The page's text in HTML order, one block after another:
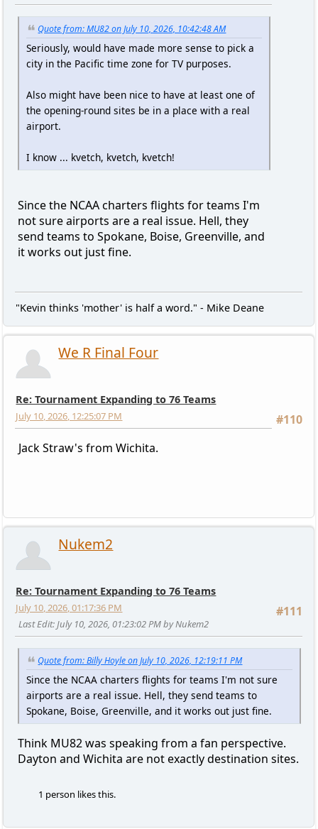
Quote from: MU82 on July 10, 2026, 10:42:48 AM
Seriously, would have made more sense to pick a
city in the Pacific time zone for TV purposes.
Also might have been nice to have at least one of
the opening-round sites be in a place with a real
airport.
I know ... kvetch, kvetch, kvetch!
Since the NCAA charters flights for teams I'm
not sure airports are a real issue. Hell, they
send teams to Spokane, Boise, Greenville, and
it works out just fine.
"Kevin thinks 'mother' is half a word." - Mike Deane
We R Final Four
Re: Tournament Expanding to 76 Teams
#110
July 10, 2026, 12:25:07 PM
Jack Straw's from Wichita.
Nukem2
Re: Tournament Expanding to 76 Teams
#111
July 10, 2026, 01:17:36 PM
Last Edit: July 10, 2026, 01:23:02 PM by Nukem2
Quote from: Billy Hoyle on July 10, 2026, 12:19:11 PM
Since the NCAA charters flights for teams I'm not sure
airports are a real issue. Hell, they send teams to
Spokane, Boise, Greenville, and it works out just fine.
Think MU82 was speaking from a fan perspective.
Dayton and Wichita are not exactly destination sites.
1 person likes this.